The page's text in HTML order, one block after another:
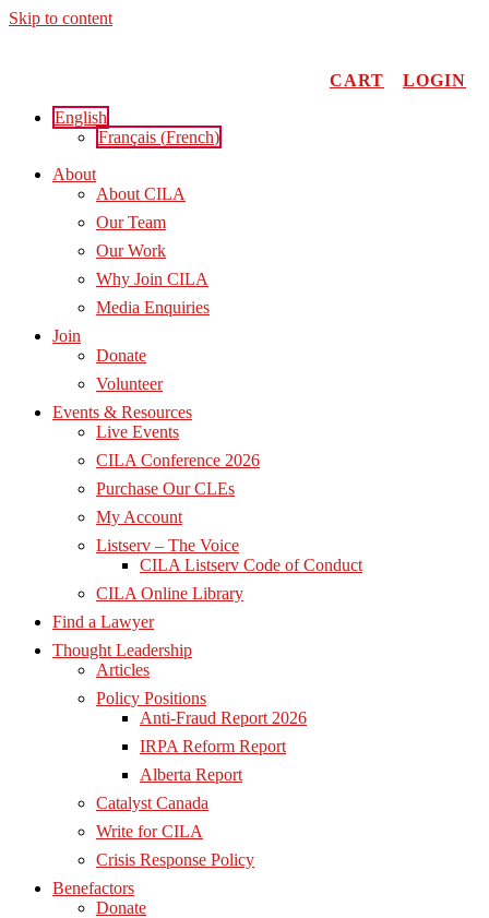
Skip to content
CART
LOGIN
English
Français (French)
About
About CILA
Our Team
Our Work
Why Join CILA
Media Enquiries
Join
Donate
Volunteer
Events & Resources
Live Events
CILA Conference 2026
Purchase Our CLEs
My Account
Listserv – The Voice
CILA Listserv Code of Conduct
CILA Online Library
Find a Lawyer
Thought Leadership
Articles
Policy Positions
Anti-Fraud Report 2026
IRPA Reform Report
Alberta Report
Catalyst Canada
Write for CILA
Crisis Response Policy
Benefactors
Donate